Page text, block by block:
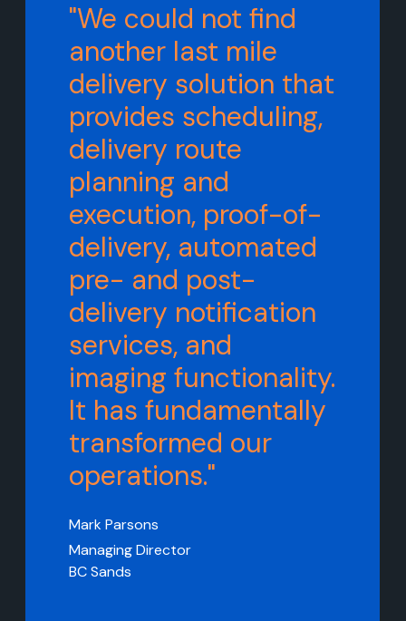
"We could not find
another last mile
delivery solution that
provides scheduling,
delivery route
planning and
execution, proof-of-
delivery, automated
pre- and post-
delivery notification
services, and
imaging functionality.
It has fundamentally
transformed our
operations."
Mark Parsons
Managing Director
BC Sands